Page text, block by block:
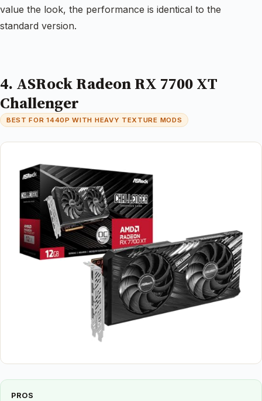
value the look, the performance is identical to the
standard version.
4. ASRock Radeon RX 7700 XT
Challenger
BEST FOR 1440P WITH HEAVY TEXTURE MODS
PROS